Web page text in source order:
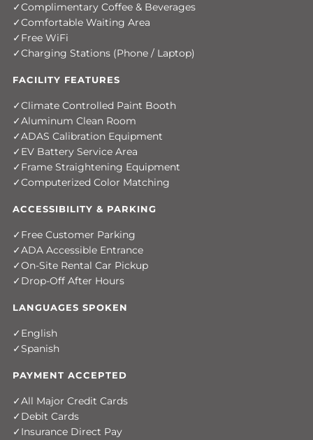
Complimentary Coffee & Beverages
Comfortable Waiting Area
Free WiFi
Charging Stations (Phone / Laptop)
FACILITY FEATURES
Climate Controlled Paint Booth
Aluminum Clean Room
ADAS Calibration Equipment
EV Battery Service Area
Frame Straightening Equipment
Computerized Color Matching
ACCESSIBILITY & PARKING
Free Customer Parking
ADA Accessible Entrance
On-Site Rental Car Pickup
Drop-Off After Hours
LANGUAGES SPOKEN
English
Spanish
PAYMENT ACCEPTED
All Major Credit Cards
Debit Cards
Insurance Direct Pay